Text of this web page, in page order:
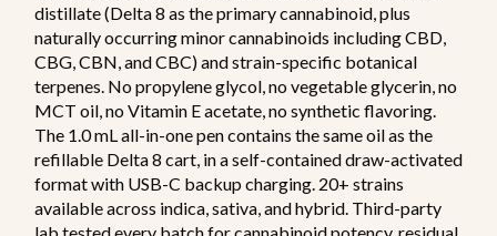
distillate (Delta 8 as the primary cannabinoid, plus
naturally occurring minor cannabinoids including CBD,
CBG, CBN, and CBC) and strain-specific botanical
terpenes. No propylene glycol, no vegetable glycerin, no
MCT oil, no Vitamin E acetate, no synthetic flavoring.
The 1.0 mL all-in-one pen contains the same oil as the
refillable Delta 8 cart, in a self-contained draw-activated
format with USB-C backup charging. 20+ strains
available across indica, sativa, and hybrid. Third-party